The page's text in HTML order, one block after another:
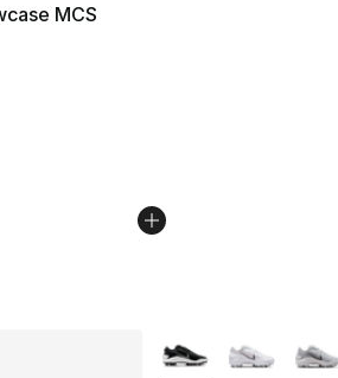
MCS
Price dropped from $110.00 to
More Colors